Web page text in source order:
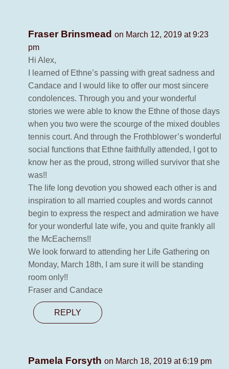
Fraser Brinsmead on March 12, 2019 at 9:23
pm
Hi Alex,
I learned of Ethne’s passing with great sadness and
Candace and I would like to offer our most sincere
condolences. Through you and your wonderful
stories we were able to know the Ethne of those days
when you two were the scourge of the mixed doubles
tennis court. And through the Frothblower’s wonderful
social functions that Ethne faithfully attended, I got to
know her as the proud, strong willed survivor that she
was!!
The life long devotion you showed each other is and
inspiration to all married couples and words cannot
begin to express the respect and admiration we have
for your wonderful late wife, you and quite frankly all
the McEacherns!!
We look forward to attending her Life Gathering on
Monday, March 18th, I am sure it will be standing
room only!!
Fraser and Candace
REPLY
Pamela Forsyth on March 18, 2019 at 6:19 pm